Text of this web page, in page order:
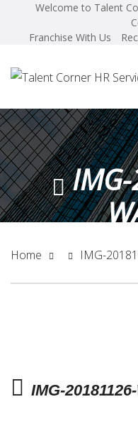
Welcome to Talent
Franchise With Us
Home IMG-
IMG-